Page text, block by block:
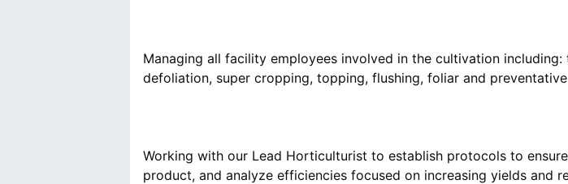
Managing all facility employees involved in the cultivation
‪Working with our Lead Horticulturist to establish protocols to
product, and analyze efficiencies focused on increasing yields and